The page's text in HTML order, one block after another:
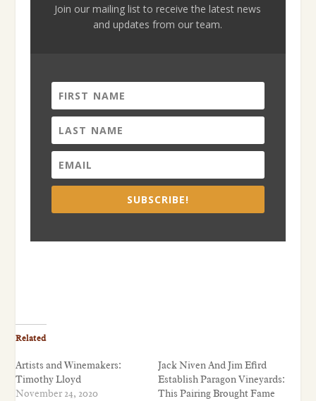
Join our mailing list to receive the latest news
and updates from our team.
SUBSCRIBE!
Related
Artists and Winemakers:
Timothy Lloyd
November 24, 2020
Jack Niven And Jim Efird
Establish Paragon Vineyards:
This Pairing Brought Fame